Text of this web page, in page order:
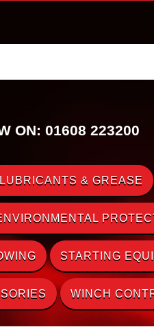
ON: 01608 223200
& GREASE
STARTING
WINCH